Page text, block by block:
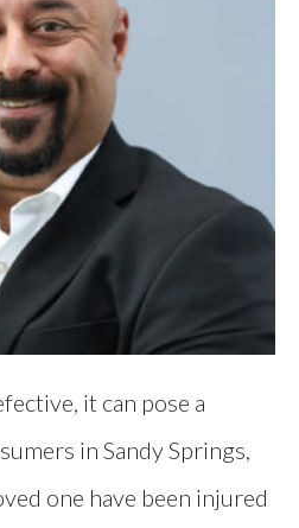
it can pose a
in Sandy Springs,
one have been injured